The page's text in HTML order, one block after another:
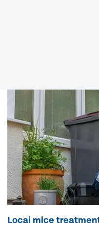
Local mice